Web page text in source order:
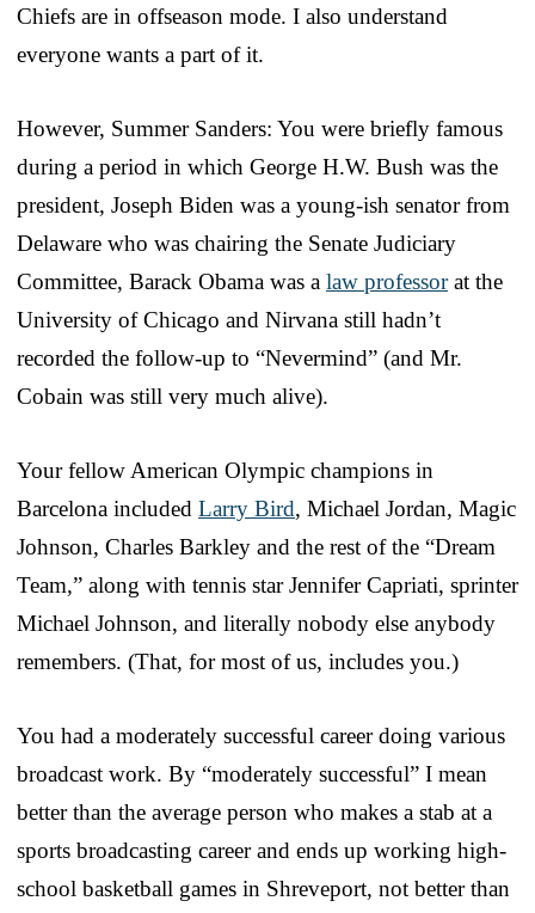
Chiefs are in offseason mode. I also understand
everyone wants a part of it.
However, Summer Sanders: You were briefly famous
during a period in which George H.W. Bush was the
president, Joseph Biden was a young-ish senator from
Delaware who was chairing the Senate Judiciary
Committee, Barack Obama was a law professorat the
University of Chicago and Nirvana still hadn’t
recorded the follow-up to “Nevermind” (and Mr.
Cobain was still very much alive).
Your fellow American Olympic champions in
Barcelona included Larry Bird, Michael Jordan, Magic
Johnson, Charles Barkley and the rest of the “Dream
Team,” along with tennis star Jennifer Capriati, sprinter
Michael Johnson, and literally nobody else anybody
remembers. (That, for most of us, includes you.)
You had a moderately successful career doing various
broadcast work. By “moderately successful” I mean
better than the average person who makes a stab at a
sports broadcasting career and ends up working high-
school basketball games in Shreveport, not better than